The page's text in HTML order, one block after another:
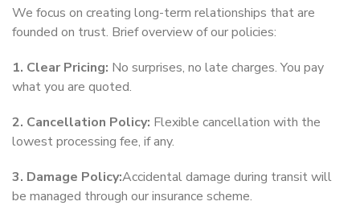
We focus on creating long-term relationships that are
founded on trust. Brief overview of our policies:
1. Clear Pricing: No surprises, no late charges. You pay
what you are quoted.
2. Cancellation Policy: Flexible cancellation with the
lowest processing fee, if any.
3. Damage Policy:Accidental damage during transit will
be managed through our insurance scheme.